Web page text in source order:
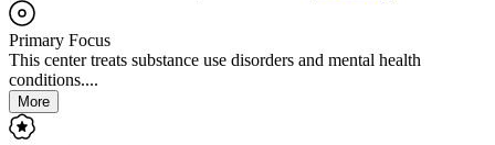
Primary Focus
This center treats substance use disorders and mental health
conditions....
More